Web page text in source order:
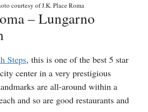
courtesy of J.K. Place Roma
– Lungarno
Steps, this is one of the best 5 star
center in a very prestigious
are all-around within a
and so are good restaurants and